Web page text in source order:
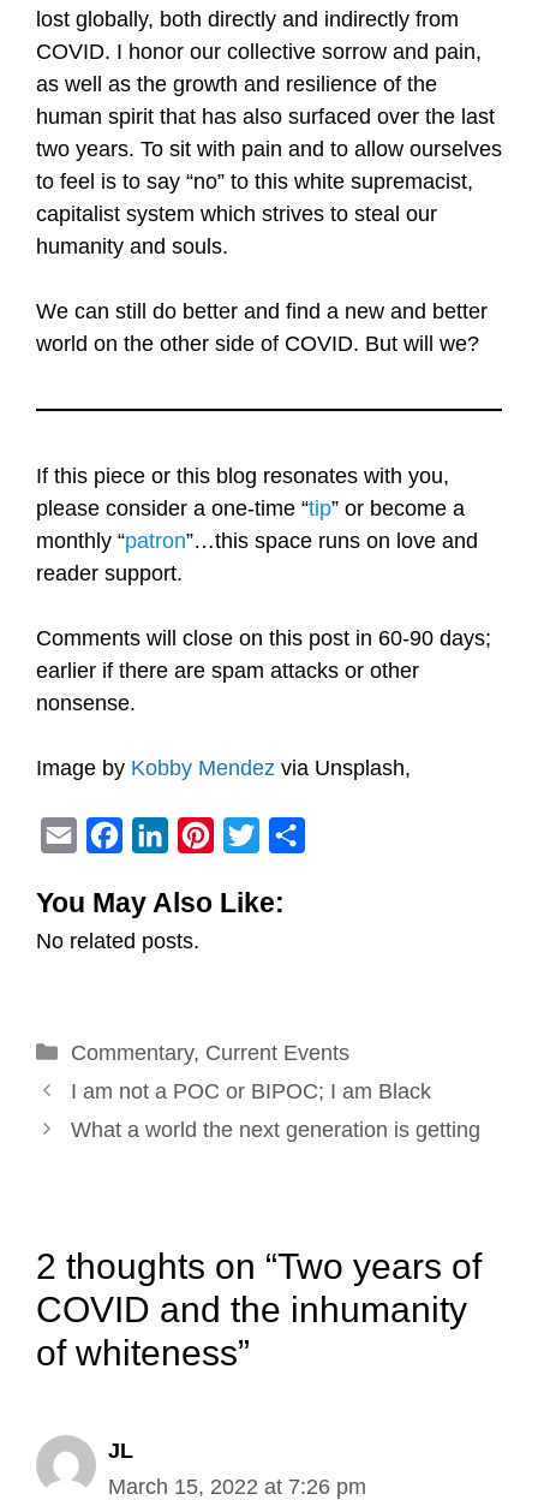
lost globally, both directly and indirectly from
COVID. I honor our collective sorrow and pain,
as well as the growth and resilience of the
human spirit that has also surfaced over the last
two years. To sit with pain and to allow ourselves
to feel is to say “no” to this white supremacist,
capitalist system which strives to steal our
humanity and souls.
We can still do better and find a new and better
world on the other side of COVID. But will we?
If this piece or this blog resonates with you,
please consider a one-time “tip” or become a
monthly “patron”…this space runs on love and
reader support.
Comments will close on this post in 60-90 days;
earlier if there are spam attacks or other
nonsense.
Image by Kobby Mendez via Unsplash,
a
i
c
e
o
k
n
k
I
n
e
s
t
i
r
You May Also Like:
No related posts.
Categories
Commentary, Current Events
Post
navigation
I am not a POC or BIPOC; I am Black
What a world the next generation is getting
2 thoughts on “Two years of
COVID and the inhumanity
of whiteness”
JL
March 15, 2022 at 7:26 pm